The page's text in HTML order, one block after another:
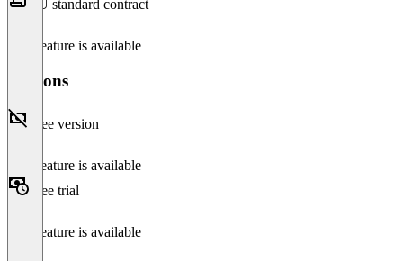
EU standard contract
This feature is available
Versions
Free version
This feature is available
Free trial
This feature is available